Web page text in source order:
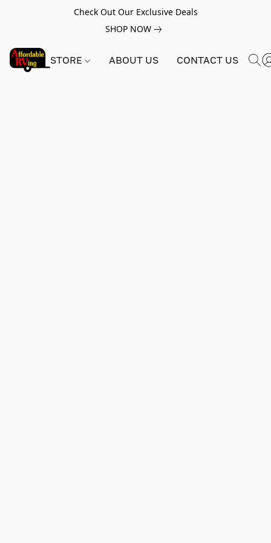
Check Out Our Exclusive Deals
SHOP NOW
STORE ABOUT US CONTACT US